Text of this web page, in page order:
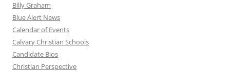
Billy Graham
Blue Alert News
Calendar of Events
Calvary Christian Schools
Candidate Bios
Christian Perspective